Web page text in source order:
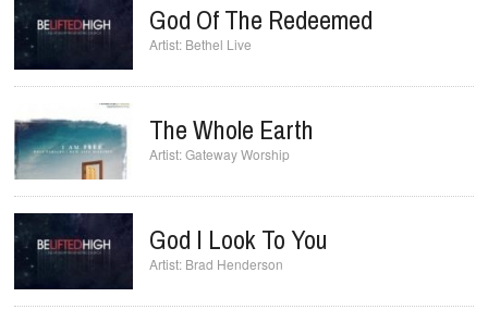
God Of The Redeemed
Bethel Live
The Whole Earth
Gateway Worship
God I Look To You
Brad Henderson